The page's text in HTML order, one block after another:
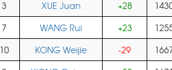
3 XUE Juan +28
7 WANG Rui +23
10 KONG Weijie -29